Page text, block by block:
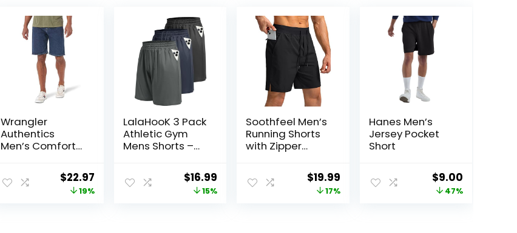
Wrangler
Authentics
Men’s Comfort
Original
price
$22.97 Current
price
19%
LalaHooK 3 Pack
Athletic Gym
Mens Shorts –
Basketball
Original
price
$16.99 Current
price
15%
Soothfeel Men’s
Running Shorts
with Zipper
5″ Lightweight
Basketball Gym
Workout Athletic
Original
price
$19.99Current
price
17%
Hanes Men’s
Jersey Pocket
Short
Original
price
$9.00Current
price
47%